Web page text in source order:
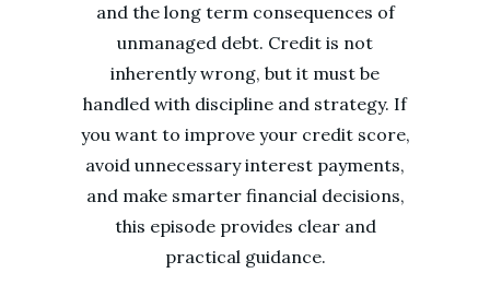
and the long term consequences of
unmanaged debt. Credit is not
inherently wrong, but it must be
handled with discipline and strategy. If
you want to improve your credit score,
avoid unnecessary interest payments,
and make smarter financial decisions,
this episode provides clear and
practical guidance.